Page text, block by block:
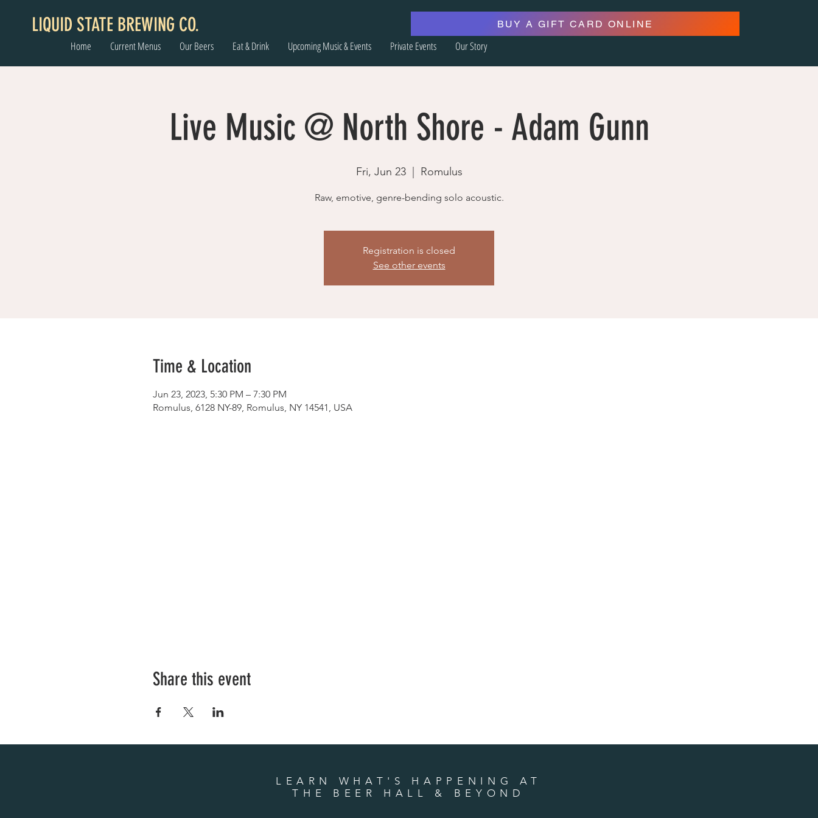
LIQUID STATE BREWING CO.
Home Current Menus Our Beers Eat & Drink Upcoming Music & Events Private Events Our Story
BUY A GIFT CARD ONLINE
Live Music @ North Shore - Adam Gunn
Fri, Jun 23
  |
Romulus
Raw, emotive, genre-bending solo acoustic.
Registration is closed
See other events
Time & Location
Jun 23, 2023, 5:30 PM – 7:30 PM
Romulus, 6128 NY-89, Romulus, NY 14541, USA
Share this event
LEARN WHAT'S HAPPENING AT
THE BEER HALL & BEYOND